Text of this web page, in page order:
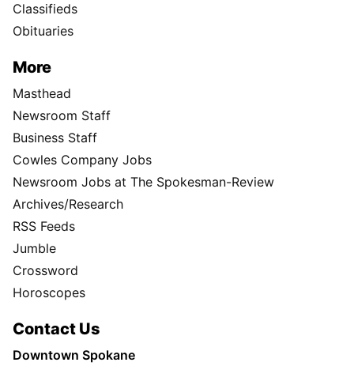
Classifieds
Obituaries
More
Masthead
Newsroom Staff
Business Staff
Cowles Company Jobs
Newsroom Jobs at The Spokesman-Review
Archives/Research
RSS Feeds
Jumble
Crossword
Horoscopes
Contact Us
Downtown Spokane